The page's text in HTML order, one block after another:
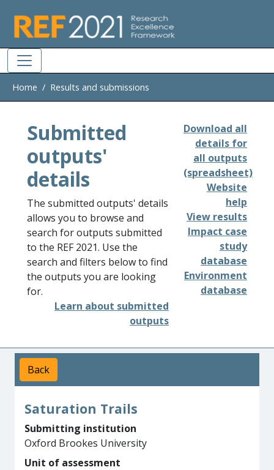
Home Results and submissions
Submitted
outputs'
details
The submitted outputs' details
allows you to browse and
search for outputs submitted
to the REF 2021. Use the
search and filters below to find
the outputs you are looking
for.
Learn about submitted
outputs
Download all
details for
all outputs
(spreadsheet)
Website
help
View results
Impact case
study
database
Environment
database
Back
Saturation Trails
Submitting institution
Oxford Brookes University
Unit of assessment